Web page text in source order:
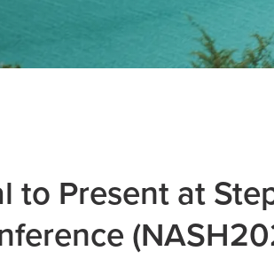
to Present at